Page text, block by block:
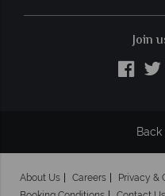
Join
About Us Careers Privacy &